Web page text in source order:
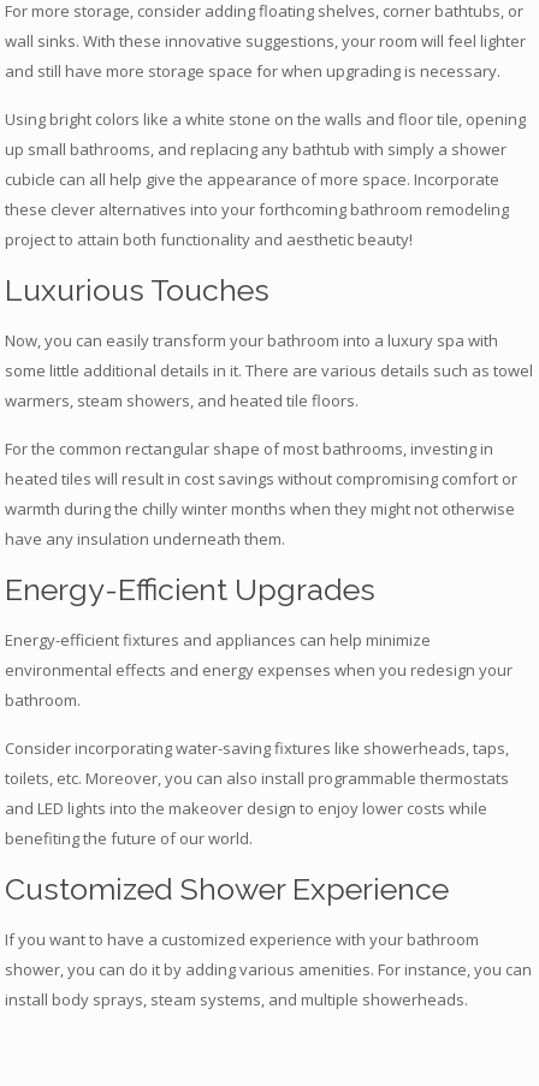
For more storage, consider adding floating shelves, corner bathtubs, or
wall sinks. With these innovative suggestions, your room will feel lighter
and still have more storage space for when upgrading is necessary.
Using bright colors like a white stone on the walls and floor tile, opening
up small bathrooms, and replacing any bathtub with simply a shower
cubicle can all help give the appearance of more space. Incorporate
these clever alternatives into your forthcoming bathroom remodeling
project to attain both functionality and aesthetic beauty!
Luxurious Touches
Now, you can easily transform your bathroom into a luxury spa with
some little additional details in it. There are various details such as towel
warmers, steam showers, and heated tile floors.
For the common rectangular shape of most bathrooms, investing in
heated tiles will result in cost savings without compromising comfort or
warmth during the chilly winter months when they might not otherwise
have any insulation underneath them.
Energy-Efficient Upgrades
Energy-efficient fixtures and appliances can help minimize
environmental effects and energy expenses when you redesign your
bathroom.
Consider incorporating water-saving fixtures like showerheads, taps,
toilets, etc. Moreover, you can also install programmable thermostats
and LED lights into the makeover design to enjoy lower costs while
benefiting the future of our world.
Customized Shower Experience
If you want to have a customized experience with your bathroom
shower, you can do it by adding various amenities. For instance, you can
install body sprays, steam systems, and multiple showerheads.